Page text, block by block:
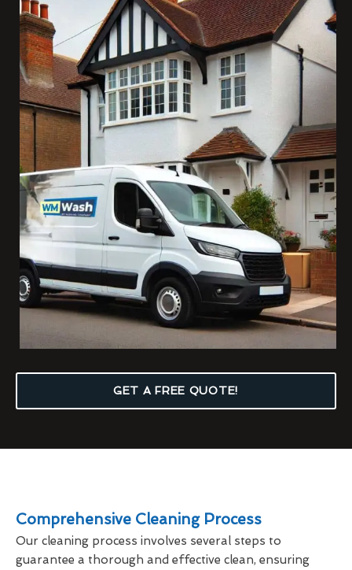
GET A FREE QUOTE!
Comprehensive Cleaning Process
Our cleaning process involves several steps to
guarantee a thorough and effective clean, ensuring